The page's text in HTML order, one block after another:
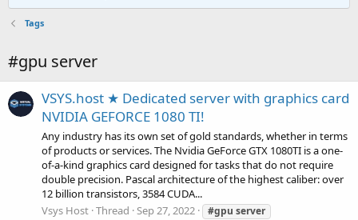
Tags
#gpu server
VSYS.host ★ Dedicated server with graphics card
NVIDIA GEFORCE 1080 TI!
Any industry has its own set of gold standards, whether in terms
of products or services. The Nvidia GeForce GTX 1080TI is a one-
of-a-kind graphics card designed for tasks that do not require
double precision. Pascal architecture of the highest caliber: over
12 billion transistors, 3584 CUDA...
Vsys Host Thread Sep 27, 2022 #gpu server